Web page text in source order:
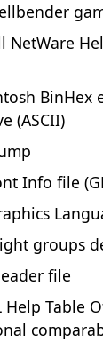
NetWare
BinHex
(ASCII)
Info file
groups
file
Help Table